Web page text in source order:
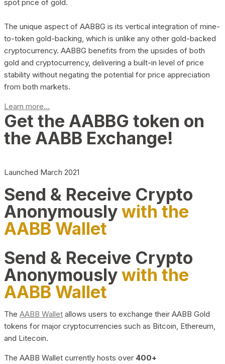
spot price of gold.
The unique aspect of AABBG is its vertical integration of mine-
to-token gold-backing, which is unlike any other gold-backed
cryptocurrency. AABBG benefits from the upsides of both
gold and cryptocurrency, delivering a built-in level of price
stability without negating the potential for price appreciation
from both markets.
Learn more...
Get the AABBG token on
the AABB Exchange!
Launched March 2021
Send & Receive Crypto
Anonymouslywith the
AABB Wallet
Send & Receive Crypto
Anonymouslywith the
AABB Wallet
The AABB Wallet allows users to exchange their AABB Gold
tokens for major cryptocurrencies such as Bitcoin, Ethereum,
and Litecoin.
The AABB Wallet currently hosts over 400+